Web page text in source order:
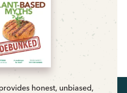
honest, unbiased,